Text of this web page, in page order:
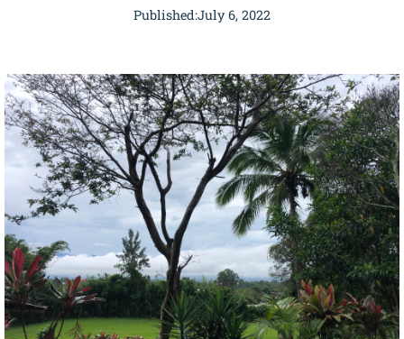
Published:July 6, 2022